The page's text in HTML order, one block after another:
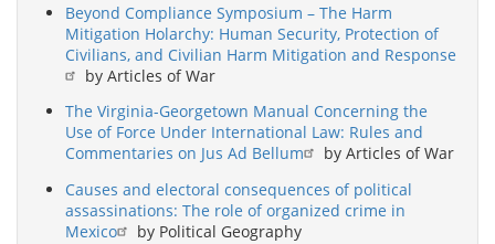
Beyond Compliance Symposium – The Harm
Mitigation Holarchy: Human Security, Protection of
Civilians, and Civilian Harm Mitigation and Response
by Articles of War
The Virginia-Georgetown Manual Concerning the
Use of Force Under International Law: Rules and
Commentaries on Jus Ad Bellum
by Articles of War
Causes and electoral consequences of political
assassinations: The role of organized crime in
Mexico
by Political Geography